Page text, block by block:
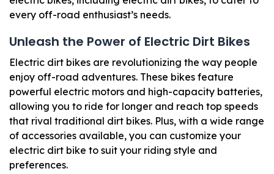
every off-road enthusiast’s needs.
Unleash the Power of Electric Dirt ​Bikes
Electric dirt bikes are revolutionizing the way people
enjoy off-road adventures. These bikes feature
powerful electric motors and high-capacity batteries,
allowing you to ride for longer and reach top speeds
that rival traditional dirt bikes. Plus, with a wide range
of accessories available, you can customize your
electric dirt bike to suit your riding style and
preferences.